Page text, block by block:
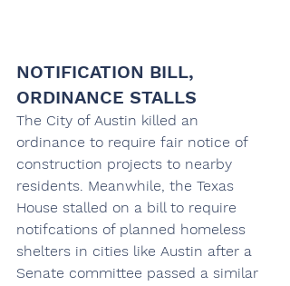
NOTIFICATION BILL,
ORDINANCE STALLS
The City of Austin killed an
ordinance to require fair notice of
construction projects to nearby
residents. Meanwhile, the Texas
House stalled on a bill to require
notifcations of planned homeless
shelters in cities like Austin after a
Senate committee passed a similar